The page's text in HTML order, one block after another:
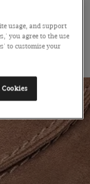
usage, and support
you agree to the use
to customise your